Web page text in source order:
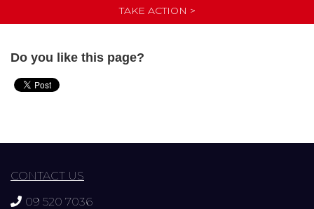
TAKE ACTION >
Do you like this page?
CONTACT US
09 520 7036